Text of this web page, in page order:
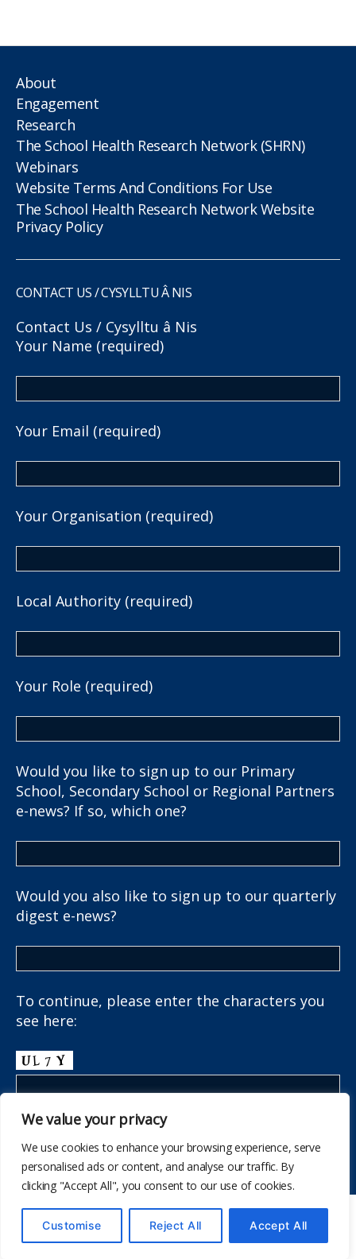
We value your privacy
We use cookies to enhance your browsing experience, serve
personalised ads or content, and analyse our traffic. By
clicking "Accept All", you consent to our use of cookies.
Customise Reject All Accept All
About
Engagement
Research
The School Health Research Network (SHRN)
Webinars
Website Terms And Conditions For Use
The School Health Research Network Website
Privacy Policy
CONTACT US / CYSYLLTU Â NIS
Contact Us / Cysylltu â Nis
Your Name (required)
Your Email (required)
Your Organisation (required)
Local Authority (required)
Your Role (required)
Would you like to sign up to our Primary
School, Secondary School or Regional Partners
e-news? If so, which one?
Would you also like to sign up to our quarterly
digest e-news?
To continue, please enter the characters you
see here:
© 2026The School Health Research Network